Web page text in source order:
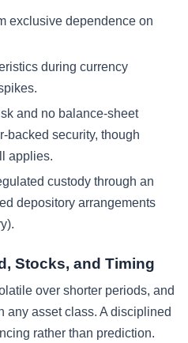
exclusive dependence on
during currency
and no balance-sheet
backed security, though
applies.
custody through an
depository arrangements
Stocks, and Timing
over shorter periods, and
any asset class. A disciplined
rather than prediction.